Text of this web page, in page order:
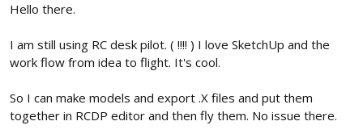
e
Hello there.
I am still using RC desk pilot. ( !!!! ) I love SketchUp and the
work flow from idea to flight. It's cool.
So I can make models and export .X files and put them
together in RCDP editor and then fly them. No issue there.